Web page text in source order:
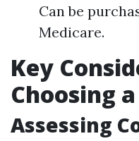
Can be
Medicare.
Key
Choosing
Assessing